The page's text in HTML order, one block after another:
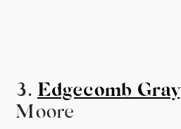
3. Edgecomb Gray
Moore